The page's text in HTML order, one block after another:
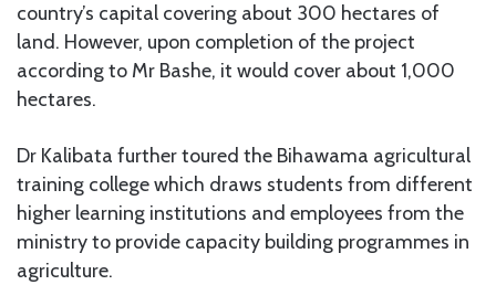
country’s capital covering about 300 hectares of
land. However, upon completion of the project
according to Mr Bashe, it would cover about 1,000
hectares.
Dr Kalibata further toured the Bihawama agricultural
training college which draws students from different
higher learning institutions and employees from the
ministry to provide capacity building programmes in
agriculture.